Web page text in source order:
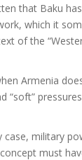
that Baku
which it
of the
Armenia
“soft”
military
must